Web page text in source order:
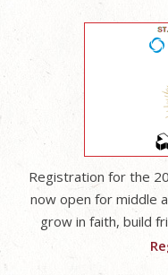
Registration for the
now open for middle
grow in faith, build